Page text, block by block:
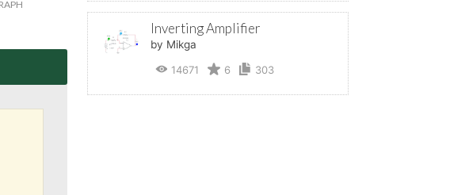
Inverting Amplifier
by Mikga
14671
6 303